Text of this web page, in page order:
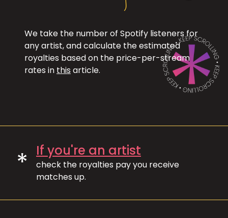
We take the number of Spotify listeners for
any artist, and calculate the estimated
royalties based on the price-per-stream
rates in this article.
* If you're an artist
check the royalties pay you receive
matches up.